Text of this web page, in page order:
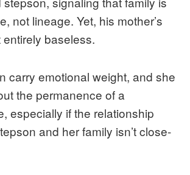
not lineage. Yet, his mother’s
entirely baseless.
carry emotional weight, and she
the permanence of a
especially if the relationship
and her family isn’t close-